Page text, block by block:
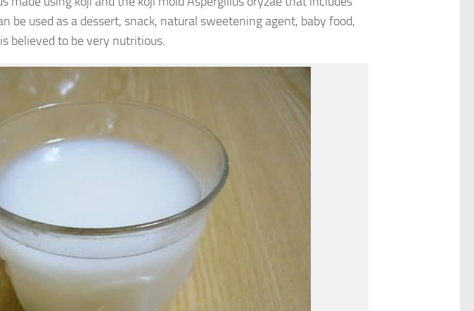
be used as a dessert, snack, natural sweetening agent, baby food,
believed to be very nutritious.